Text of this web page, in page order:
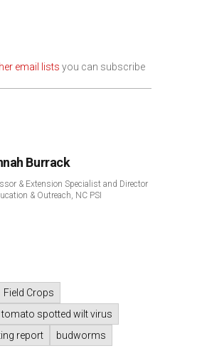
email lists you can subscribe
Burrack
& Extension Specialist and Director
& Outreach, NC PSI
Field Crops
tomato spotted wilt virus
report
budworms